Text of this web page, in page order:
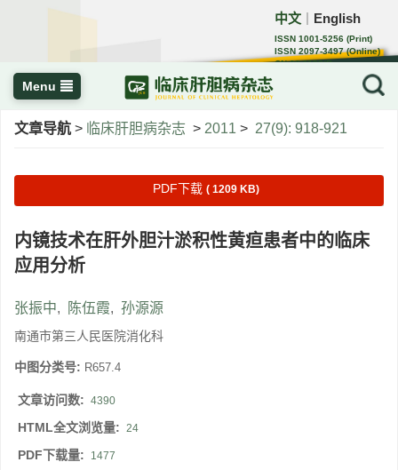
中文 English
ISSN 1001-5256 (Print)
ISSN 2097-3497 (Online)
CN 22-1108/R
Menu
文章导航 > 临床肝胆病杂志 > 2011 > 27(9): 918-921
PDF下载 ( 1209 KB)
内镜技术在肝外胆汁淤积性黄疸患者中的临床
应用分析
张振中, 陈伍霞, 孙源源
南通市第三人民医院消化科
中图分类号: R657.4
文章访问数: 4390
HTML全文浏览量: 24
PDF下载量: 1477